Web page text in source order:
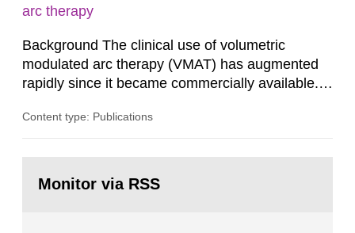
planning distances applying to...
arc therapy
Background The clinical use of volumetric
modulated arc therapy (VMAT) has augmented
rapidly since it became commercially available.
assurance (QA) has increased. Current practices
with different methods, for instance: portal
Content type: Publications
page:Monitor via RSS